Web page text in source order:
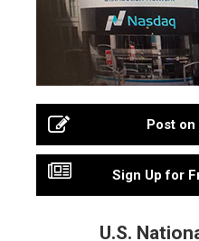
Post on
Sign Up for
U.S.